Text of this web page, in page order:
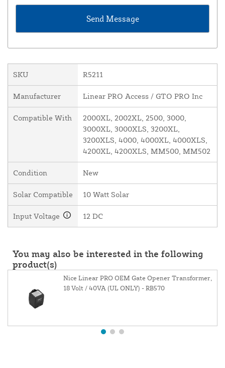
SKU R5211
Manufacturer Linear PRO Access / GTO PRO Inc
Compatible With
2000XL, 2002XL, 2500, 3000,
3000XL, 3000XLS, 3200XL,
3200XLS, 4000, 4000XL, 4000XLS,
4200XL, 4200XLS, MM500, MM502
Condition New
Solar Compatible 10 Watt Solar
Input Voltage 12 DC
You may also be interested in the following
product(s)
Nice Linear PRO OEM Gate Opener Transformer,
18 Volt / 40VA (UL ONLY) - RB570